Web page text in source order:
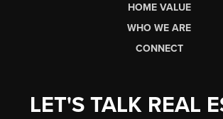
HOME VALUE
WHO WE ARE
CONNECT
LET'S TALK REAL